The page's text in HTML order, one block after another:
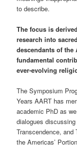
to describe.
The focus is
research into
descendants of the
fundamental
ever-evolving
The Symposium
Years AART has
academic PhD as
dialogues
Transcendence, and
the Americas’